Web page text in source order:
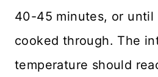
40-45 minutes, or until
cooked through. The
temperature should